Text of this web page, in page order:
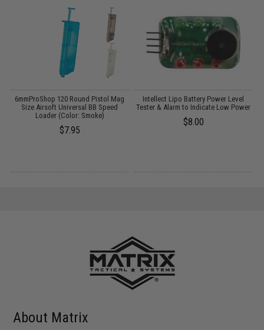
6mmProShop 120 Round Pistol Mag
Size Airsoft Universal BB Speed
Loader (Color: Smoke)
$7.95
Intellect Lipo Battery Power Level
Tester & Alarm to Indicate Low Power
$8.00
About Matrix